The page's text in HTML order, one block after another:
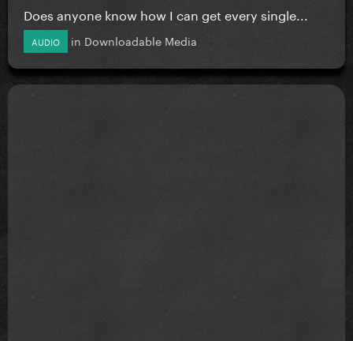
Does anyone know how I can get every single...
AUDIO in Downloadable Media